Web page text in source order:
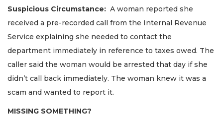
Suspicious Circumstance: A woman reported she
received a pre-recorded call from the Internal Revenue
Service explaining she needed to contact the
department immediately in reference to taxes owed. The
caller said the woman would be arrested that day if she
didn’t call back immediately. The woman knew it was a
scam and wanted to report it.
MISSING SOMETHING?